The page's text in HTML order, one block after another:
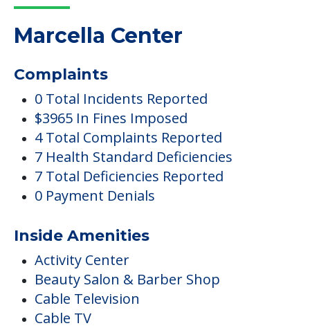
7 Health Standard Deficiencies
0 Payment Denials
Inside Amenities
Activity Center
Beauty Salon & Barber Shop
Cable Television
Cable TV
Library & Computer Lounge
Accommodations
Air Conditioned
Central Air Conditioning